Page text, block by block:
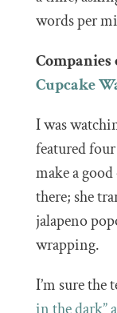
words per
Cupcake
I was
featured
make a
there; she
jalapeno
wrapping.
I’m sure the